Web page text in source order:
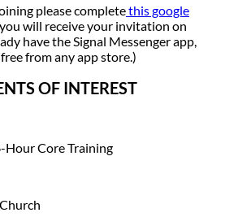
please completethis google
will receive your invitation on
have the Signal Messenger app,
from any app store.)
OF INTEREST
Hour Core Training